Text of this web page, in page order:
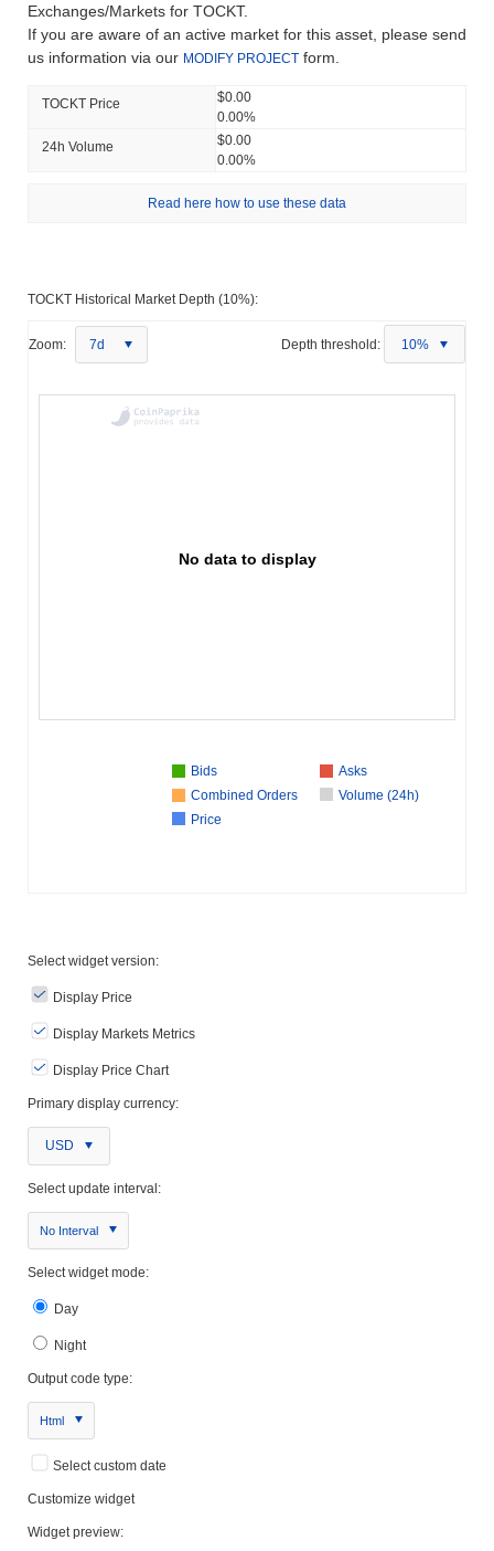
Exchanges/Markets for TOCKT.
If you are aware of an active market for this asset, please send
us information via our MODIFY PROJECT form.
TOCKT Price
$0.00
0.00%
24h Volume
$0.00
0.00%
Read here how to use these data
TOCKT Historical Market Depth (10%):
Zoom: 7d Depth threshold: 10%
No data to display
Bids
Asks
Combined Orders
Volume (24h)
Price
Select widget version:
Display Price
Display Markets Metrics
Display Price Chart
Primary display currency:
USD
Select update interval:
No Interval
Select widget mode:
Day
Night
Output code type:
Html
Select custom date
Customize widget
Widget preview: